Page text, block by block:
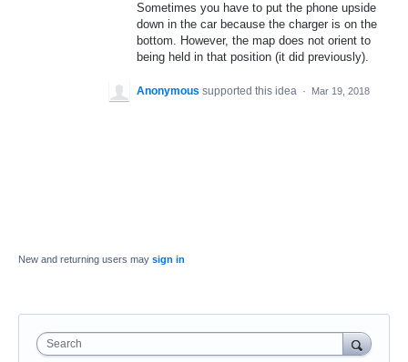
Sometimes you have to put the phone upside
down in the car because the charger is on the
bottom. However, the map does not orient to
being held in that position (it did previously).
Anonymous supported this idea · Mar 19, 2018
New and returning users may sign in
Search